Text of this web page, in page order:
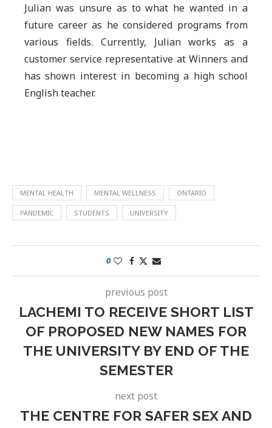
Julian was unsure as to what he wanted in a
future career as he considered programs from
various fields. Currently, Julian works as a
customer service representative at Winners and
has shown interest in becoming a high school
English teacher.
MENTAL HEALTH MENTAL WELLNESS ONTARIO
PANDEMIC STUDENTS UNIVERSITY
0
previous post
LACHEMI TO RECEIVE SHORT LIST
OF PROPOSED NEW NAMES FOR
THE UNIVERSITY BY END OF THE
SEMESTER
next post
THE CENTRE FOR SAFER SEX AND